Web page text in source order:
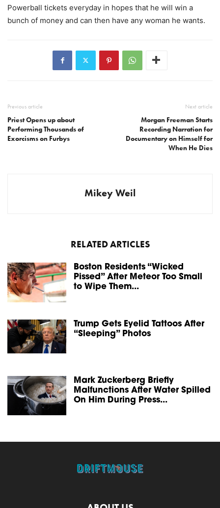
Powerball tickets everyday in hopes that he will win a
bunch of money and can then have any woman he wants.
Previous article
Priest Opens up about
Performing Thousands of
Exorcisms on Furbys
Next article
Morgan Freeman Starts
Recording Narration for
Documentary on Himself for
When He Dies
Mikey Weil
RELATED ARTICLES
Boston Residents “Wicked
Pissed” After Meteor Too Small
to Wipe Them...
Trump Gets Eyelid Tattoos After
“Sleeping” Photos
Mark Zuckerberg Briefly
Malfunctions After Water Spilled
On Him During Press...